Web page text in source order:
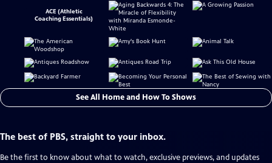
ACE (Athletic
Coaching Essentials)
See All Home and How To Shows
The best of PBS, straight to your inbox.
Be the first to know about what to watch, exclusive previews, and updates